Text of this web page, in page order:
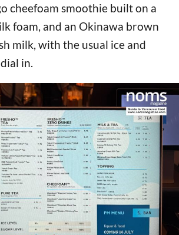
cheefoam smoothie built on a
foam, and an Okinawa brown
milk, with the usual ice and
in.